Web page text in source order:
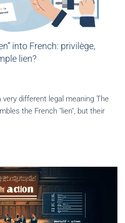
into French: privilège,
lien?
different legal meaning The
the French "lien", but their